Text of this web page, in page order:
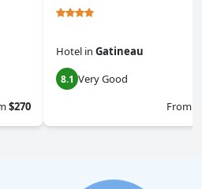
$270
Hotel in Gatineau
8.1 Very Good
From